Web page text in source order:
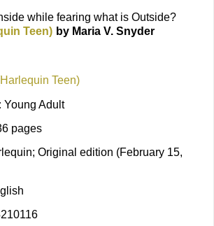
while fearing what is Outside?
Teen) by Maria V. Snyder
Young Adult
pages
Original edition (February 15,